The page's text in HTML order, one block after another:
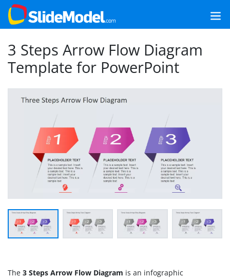
3 Steps Arrow Flow Diagram
Template for PowerPoint
The 3 Steps Arrow Flow Diagram is an infographic